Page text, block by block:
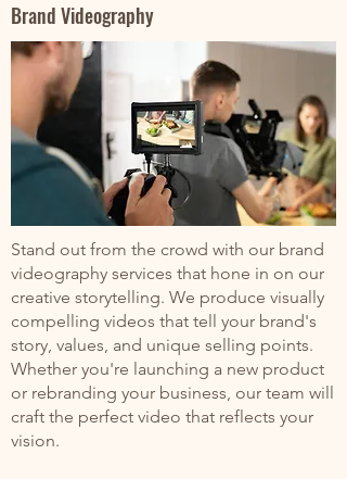
Brand Videography
Stand out from the crowd with our brand
videography services that hone in on our
creative storytelling. We produce visually
compelling videos that tell your brand's
story, values, and unique selling points.
Whether you're launching a new product
or rebranding your business, our team will
craft the perfect video that reflects your
vision.